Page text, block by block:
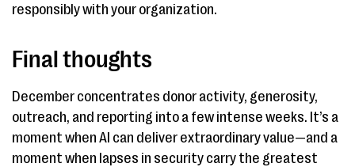
responsibly with your organization.
Final thoughts
December concentrates donor activity, generosity,
outreach, and reporting into a few intense weeks. It’s a
moment when AI can deliver extraordinary value—and a
moment when lapses in security carry the greatest